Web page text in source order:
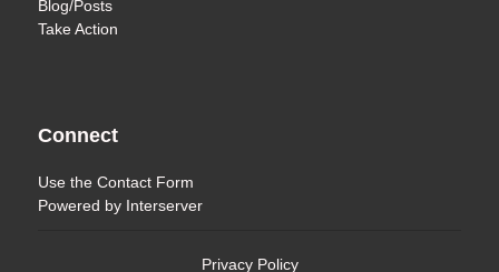
Blog/Posts
Take Action
Connect
Use theContact Form
Powered by Interserver
Privacy Policy